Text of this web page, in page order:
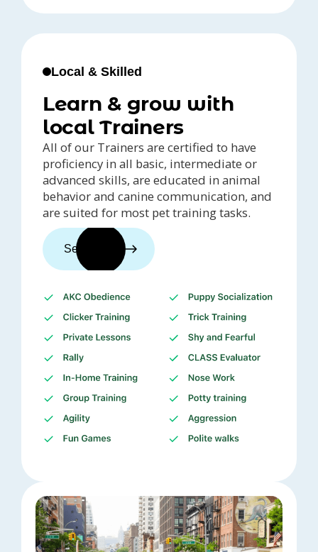
Local & Skilled
Learn & grow with
local Trainers
All of our Trainers are certified to have
proficiency in all basic, intermediate or
advanced skills, are educated in animal
behavior and canine communication, and
are suited for most pet training tasks.
See trainers